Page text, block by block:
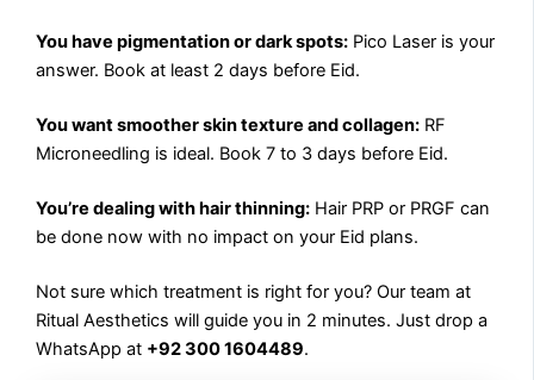
You have pigmentation or dark spots: Pico Laser is your
answer. Book at least 2 days before Eid.
You want smoother skin texture and collagen: RF
Microneedling is ideal. Book 7 to 3 days before Eid.
You’re dealing with hair thinning: Hair PRP or PRGF can
be done now with no impact on your Eid plans.
Not sure which treatment is right for you? Our team at
Ritual Aesthetics will guide you in 2 minutes. Just drop a
WhatsApp at +92 300 1604489.